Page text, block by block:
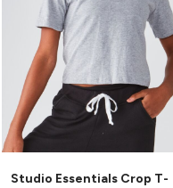
Studio Essentials Crop T-
BELLA + CANVAS
NIKE
STANLEY